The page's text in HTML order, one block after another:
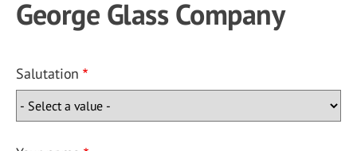
George Glass Company
Salutation